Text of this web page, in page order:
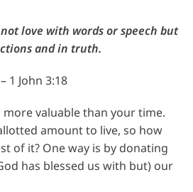
love with words or speech but
and in truth.
– 1 John 3:18
valuable than your time.
amount to live, so how
of it? One way is by donating
has blessed us with but) our